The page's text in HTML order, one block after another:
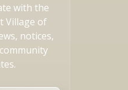
with the
Village of
notices,